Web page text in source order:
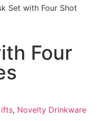
Set with Four Shot
Four
, Novelty Drinkware